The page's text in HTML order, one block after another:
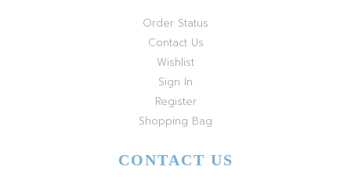
Order Status
Contact Us
Wishlist
Sign In
Register
Shopping Bag
CONTACT US